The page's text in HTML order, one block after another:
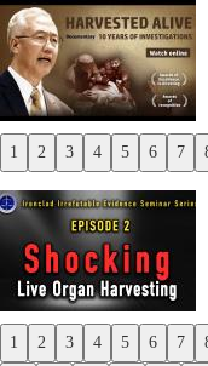
1 2 3 4 5 6 7
Previous
Next
1 2 3 4 5 6 7
Previous